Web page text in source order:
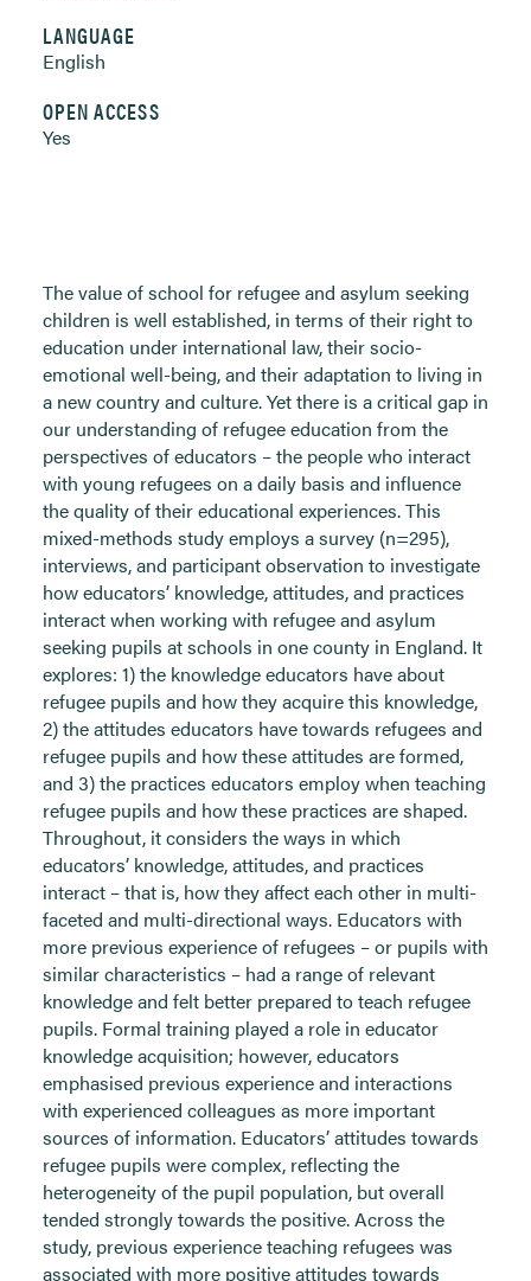
LANGUAGE
English
OPEN ACCESS
Yes
The value of school for refugee and asylum seeking
children is well established, in terms of their right to
education under international law, their socio-
emotional well-being, and their adaptation to living in
a new country and culture. Yet there is a critical gap in
our understanding of refugee education from the
perspectives of educators – the people who interact
with young refugees on a daily basis and influence
the quality of their educational experiences. This
mixed-methods study employs a survey (n=295),
interviews, and participant observation to investigate
how educators’ knowledge, attitudes, and practices
interact when working with refugee and asylum
seeking pupils at schools in one county in England. It
explores: 1) the knowledge educators have about
refugee pupils and how they acquire this knowledge,
2) the attitudes educators have towards refugees and
refugee pupils and how these attitudes are formed,
and 3) the practices educators employ when teaching
refugee pupils and how these practices are shaped.
Throughout, it considers the ways in which
educators’ knowledge, attitudes, and practices
interact – that is, how they affect each other in multi-
faceted and multi-directional ways. Educators with
more previous experience of refugees – or pupils with
similar characteristics – had a range of relevant
knowledge and felt better prepared to teach refugee
pupils. Formal training played a role in educator
knowledge acquisition; however, educators
emphasised previous experience and interactions
with experienced colleagues as more important
sources of information. Educators’ attitudes towards
refugee pupils were complex, reflecting the
heterogeneity of the pupil population, but overall
tended strongly towards the positive. Across the
study, previous experience teaching refugees was
associated with more positive attitudes towards